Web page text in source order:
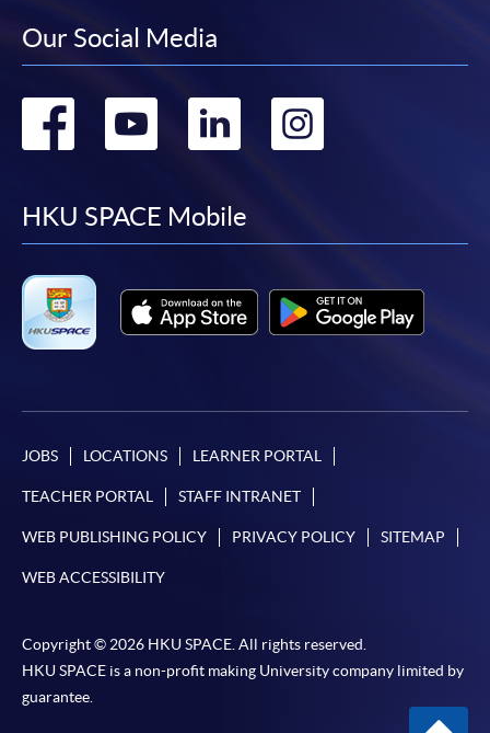
Our Social Media
Go
facebook
Go
youtube
Go
linkedin
Go
HKU SPACE Mobile
JOBS LOCATIONS LEARNER PORTAL
TEACHER PORTAL STAFF INTRANET
WEB PUBLISHING POLICY PRIVACY POLICY SITEMAP
WEB ACCESSIBILITY
Copyright © 2026 HKU SPACE. All rights reserved.
HKU SPACE is a non-profit making University company limited by
guarantee.